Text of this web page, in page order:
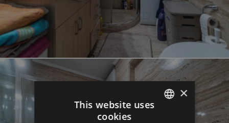
×
This website uses
cookies